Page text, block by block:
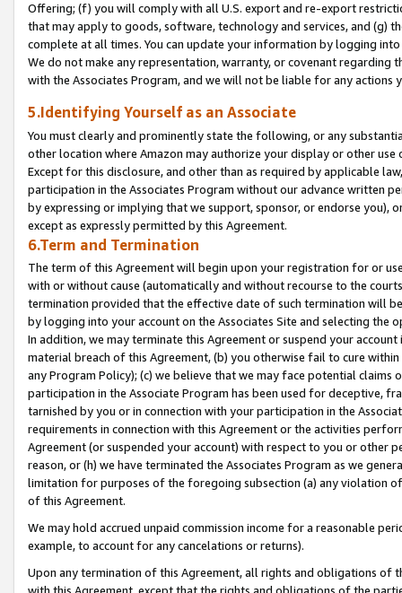
Offering; (f) you will comply with all U.S. export and re-export
that may apply to goods, software, technology and services, and (g)
complete at all times. You can update your information by logging
We do not make any representation, warranty, or covenant regarding
with the Associates Program, and we will not be liable for any actions
5.Identifying Yourself as an Associate
You must clearly and prominently state the following, or any
other location where Amazon may authorize your display or other
Except for this disclosure, and other than as required by applicable
participation in the Associates Program without our advance written
by expressing or implying that we support, sponsor, or endorse you),
except as expressly permitted by this Agreement.
6.Term and Termination
The term of this Agreement will begin upon your registration for or
with or without cause (automatically and without recourse to the
termination provided that the effective date of such termination will
by logging into your account on the Associates Site and selecting the
In addition, we may terminate this Agreement or suspend your
material breach of this Agreement, (b) you otherwise fail to cure
any Program Policy); (c) we believe that we may face potential
participation in the Associate Program has been used for deceptive,
tarnished by you or in connection with your participation in the
requirements in connection with this Agreement or the activities
Agreement (or suspended your account) with respect to you or other
reason, or (h) we have terminated the Associates Program as we
limitation for purposes of the foregoing subsection (a) any violation
of this Agreement.
We may hold accrued unpaid commission income for a reasonable
example, to account for any cancelations or returns).
Upon any termination of this Agreement, all rights and obligations of
with this Agreement, except that the rights and obligations of the